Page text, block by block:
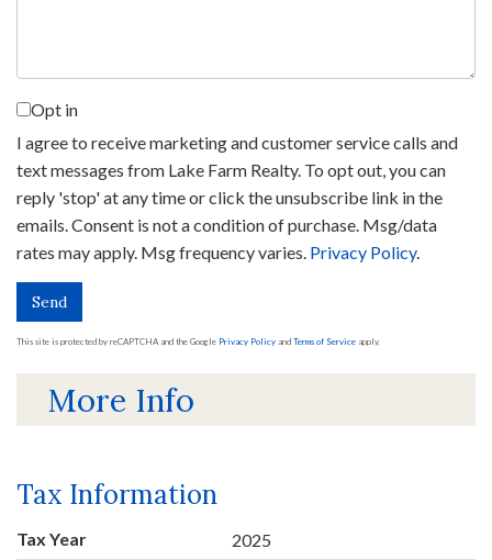
Opt in
I agree to receive marketing and customer service calls and
text messages from Lake Farm Realty. To opt out, you can
reply 'stop' at any time or click the unsubscribe link in the
emails. Consent is not a condition of purchase. Msg/data
rates may apply. Msg frequency varies. Privacy Policy.
Send
This site is protected by reCAPTCHA and the Google Privacy Policy and Terms of Service apply.
More Info
Tax Information
Tax Year 2025